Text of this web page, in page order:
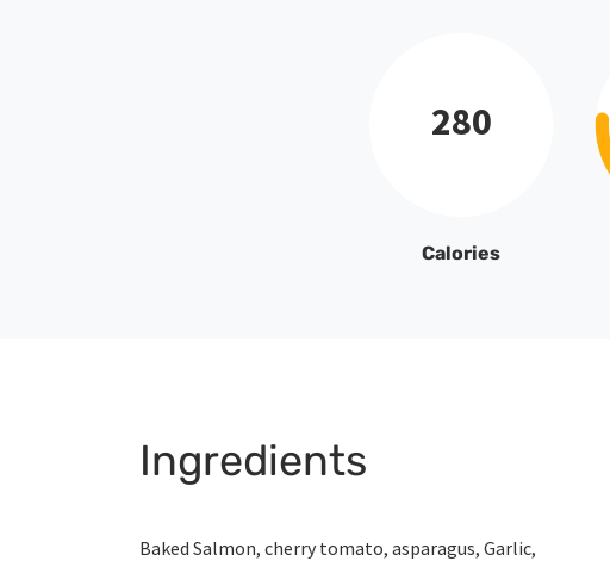
280
Calories
Ingredients
Baked Salmon, cherry tomato, asparagus, Garlic,